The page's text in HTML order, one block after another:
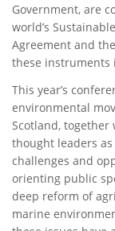
Government, are
world’s
Agreement and
these instruments
This year’s
environmental
Scotland, together
thought leaders
challenges and
orienting public
deep reform of
marine